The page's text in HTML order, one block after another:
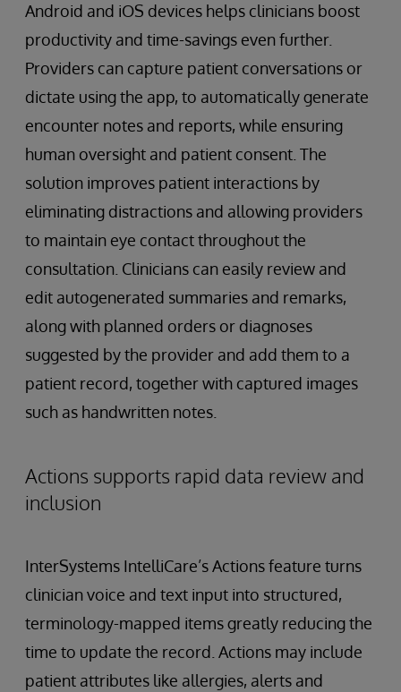
Android and iOS devices helps clinicians boost
productivity and time-savings even further.
Providers can capture patient conversations or
dictate using the app, to automatically generate
encounter notes and reports, while ensuring
human oversight and patient consent. The
solution improves patient interactions by
eliminating distractions and allowing providers
to maintain eye contact throughout the
consultation. Clinicians can easily review and
edit autogenerated summaries and remarks,
along with planned orders or diagnoses
suggested by the provider and add them to a
patient record, together with captured images
such as handwritten notes.
Actions supports rapid data review and
inclusion
InterSystems IntelliCare’s Actions feature turns
clinician voice and text input into structured,
terminology-mapped items greatly reducing the
time to update the record. Actions may include
patient attributes like allergies, alerts and